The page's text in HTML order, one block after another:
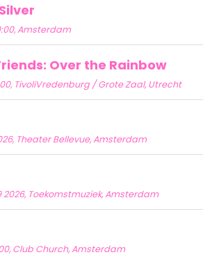
Amsterdam
Friends: Over the Rainbow
TivoliVredenburg / Grote Zaal, Utrecht
Theater Bellevue, Amsterdam
2026, Toekomstmuziek, Amsterdam
Club Church, Amsterdam